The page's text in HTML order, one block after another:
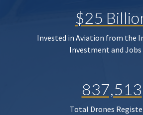
$25
Invested in Aviation from the
Investment and Jobs
837,513
Total Drones